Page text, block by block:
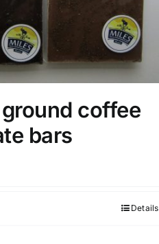
coffee
bars
Details